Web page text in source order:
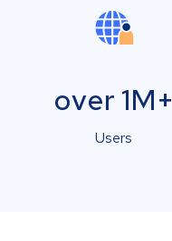
over 1M+
Users